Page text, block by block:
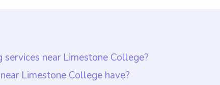
near Limestone College?
Limestone College is $18 per hour. It is
Limestone College have?